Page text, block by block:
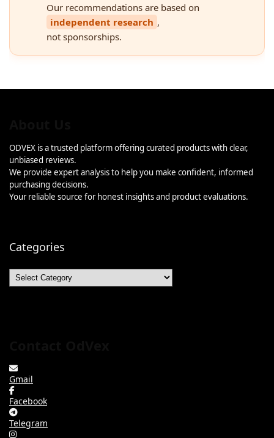
Our recommendations are based on
independent research ,
not sponsorships.
ODVEX is a trusted platform offering curated products with clear,
unbiased reviews.
We provide expert analysis to help you make confident, informed
purchasing decisions.
Your reliable source for honest insights and product evaluations.
Categories
Categories
Gmail
Facebook
Telegram